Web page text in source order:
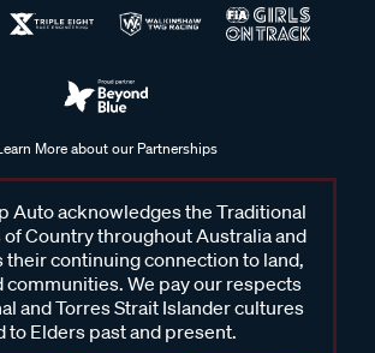
More about our Partnerships
Auto acknowledges the Traditional
Country throughout Australia and
their continuing connection to land,
communities. We pay our respects
and Torres Strait Islander cultures
to Elders past and present.